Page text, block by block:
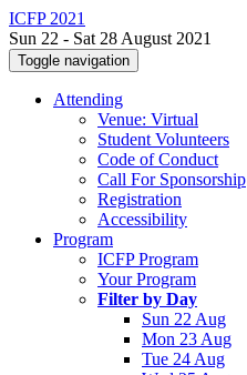
ICFP 2021
Sun 22 - Sat 28 August 2021
Toggle navigation
Attending
Venue: Virtual
Student Volunteers
Code of Conduct
Call For Sponsorship
Registration
Accessibility
Program
ICFP Program
Your Program
Filter by Day
Sun 22 Aug
Mon 23 Aug
Tue 24 Aug